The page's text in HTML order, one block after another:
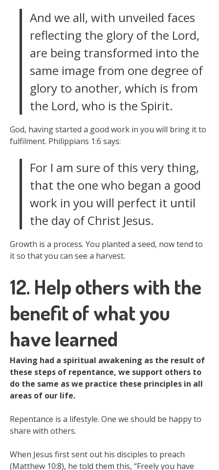
And we all, with unveiled faces
reflecting the glory of the Lord,
are being transformed into the
same image from one degree of
glory to another, which is from
the Lord, who is the Spirit.
God, having started a good work in you will bring it to
fulfilment. Philippians 1:6 says:
For I am sure of this very thing,
that the one who began a good
work in you will perfect it until
the day of Christ Jesus.
Growth is a process. You planted a seed, now tend to
it so that you can see a harvest.
12. Help others with the
benefit of what you
have learned
Having had a spiritual awakening as the result of
these steps of repentance, we support others to
do the same as we practice these principles in all
areas of our life.
Repentance is a lifestyle. One we should be happy to
share with others.
When Jesus first sent out his disciples to preach
(Matthew 10:8), he told them this, “Freely you have